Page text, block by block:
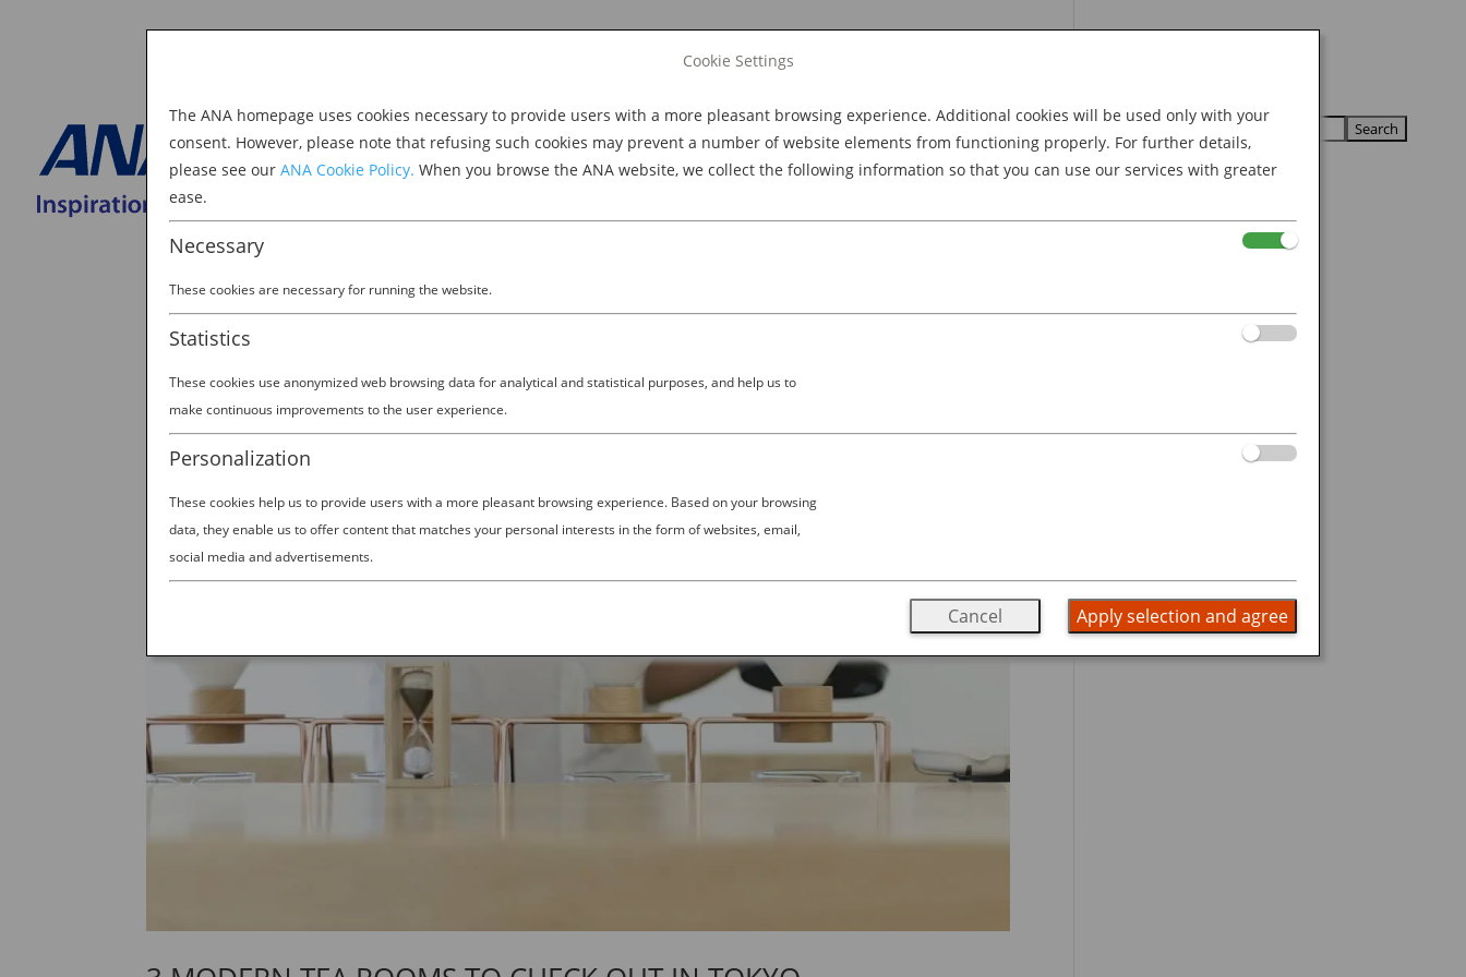
Explore Japan Explore Dining Explore Culture BOOK NOW U U
BOOK NOW
M
Cookie Settings
The ANA homepage uses cookies necessary to provide users with a more pleasant browsing experience. Additional cookies will be used only with your
consent. However, please note that refusing such cookies may prevent a number of website elements from functioning properly. For further details,
please see ourANA Cookie Policy. When you browse the ANA website, we collect the following information so that you can use our services with greater
ease.
Necessary
These cookies are necessary for running the website.
Statistics
These cookies use anonymized web browsing data for analytical and statistical purposes, and help us to
make continuous improvements to the user experience.
Personalization
These cookies help us to provide users with a more pleasant browsing experience. Based on your browsing
data, they enable us to offer content that matches your personal interests in the form of websites, email,
social media and advertisements.
Cancel Apply selection and agree